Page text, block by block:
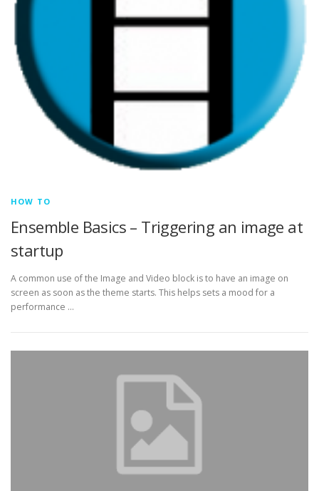
HOW TO
Ensemble Basics – Triggering an image at
startup
A common use of the Image and Video block is to have an image on
screen as soon as the theme starts. This helps sets a mood for a
performance …